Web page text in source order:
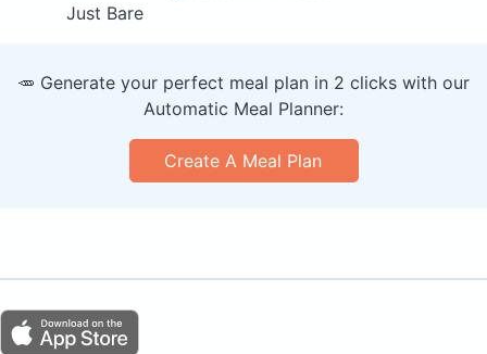
Just Bare
🥕 Generate your perfect meal plan in 2 clicks with our
Automatic Meal Planner:
Create A Meal Plan